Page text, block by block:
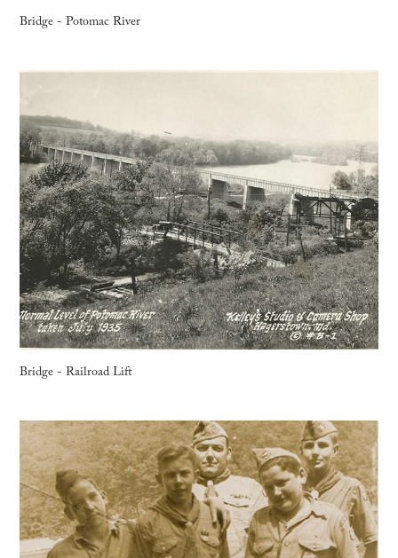
Bridge - Potomac River
Bridge - Railroad Lift